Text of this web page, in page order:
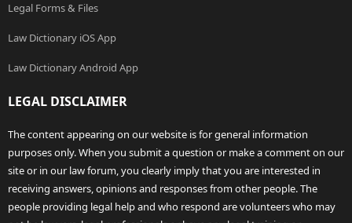
Legal Forms & Files
Law Dictionary iOS App
Law Dictionary Android App
LEGAL DISCLAIMER
The content appearing on our website is for general information
purposes only. When you submit a question or make a comment on our
site or in our law forum, you clearly imply that you are interested in
receiving answers, opinions and responses from other people. The
people providing legal help and who respond are volunteers who may